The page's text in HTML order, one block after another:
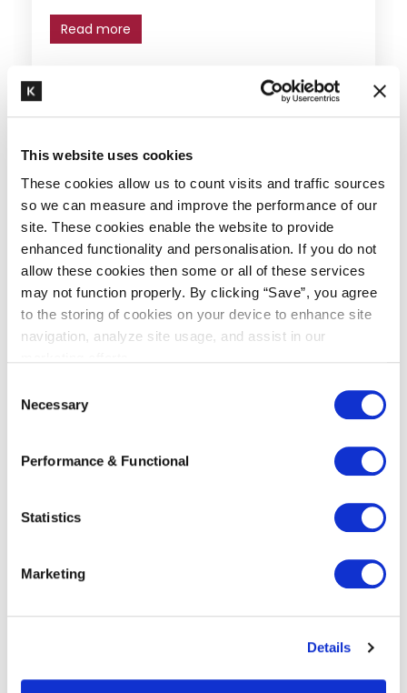
This website uses cookies
These cookies allow us to count visits and traffic sources
so we can measure and improve the performance of our
site. These cookies enable the website to provide
enhanced functionality and personalisation. If you do not
allow these cookies then some or all of these services
may not function properly. By clicking “Save”, you agree
to the storing of cookies on your device to enhance site
navigation, analyze site usage, and assist in our
Necessary
Performance & Functional
Statistics
Marketing
Details
Read more
transport and logistics
The ten most frequently asked
Our Trade, Industry and Logistics team
About…”. Through ...